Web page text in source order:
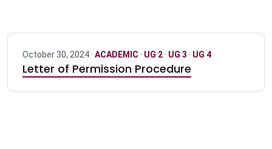
October 30, 2024 · ACADEMIC · UG 2· UG 3 · UG 4
Letter of Permission Procedure